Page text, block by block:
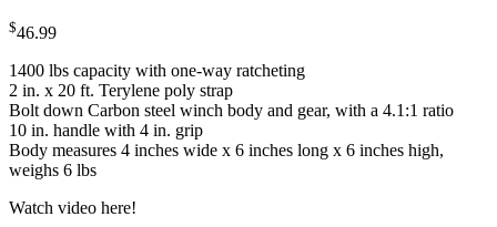
$46.99
1400 lbs capacity with one-way ratcheting
2 in. x 20 ft. Terylene poly strap
Bolt down Carbon steel winch body and gear, with a 4.1:1 ratio
10 in. handle with 4 in. grip
Body measures 4 inches wide x 6 inches long x 6 inches high,
weighs 6 lbs
Watch video here!